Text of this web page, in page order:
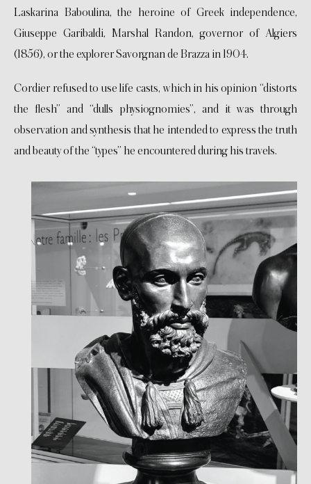
Laskarina Baboulina, the heroine of Greek independence,
Giuseppe Garibaldi, Marshal Randon, governor of Algiers
(1856), or the explorer Savorgnan de Brazza in 1904.
Cordier refused to use life casts, which in his opinion “distorts
the flesh” and “dulls physiognomies”, and it was through
observation and synthesis that he intended to express the truth
and beauty of the “types” he encountered during his travels.